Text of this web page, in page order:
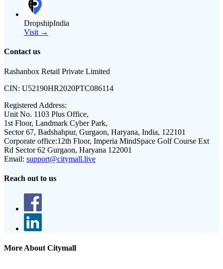
DropshipIndia
Visit →
Contact us
Rashanbox Retail Private Limited
CIN: U52190HR2020PTC086114
Registered Address:
Unit No. 1103 Plus Office,
1st Floor, Landmark Cyber Park,
Sector 67, Badshahpur, Gurgaon, Haryana, India, 122101
Corporate office:12th Floor, Imperia MindSpace Golf Course Ext
Rd Sector 62 Gurgaon, Haryana 122001
Email: support@citymall.live
Reach out to us
More About Citymall